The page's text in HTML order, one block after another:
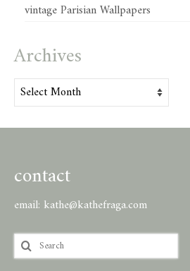
vintage Parisian Wallpapers
Archives
Archives
contact
email: kathe@kathefraga.com
Search
for: